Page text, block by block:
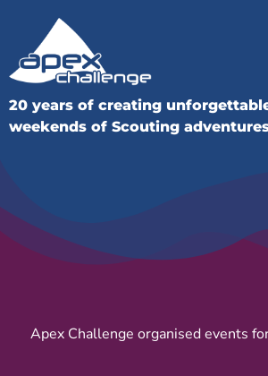
20 years of creating
weekends of Scouting
Apex Challenge organised events